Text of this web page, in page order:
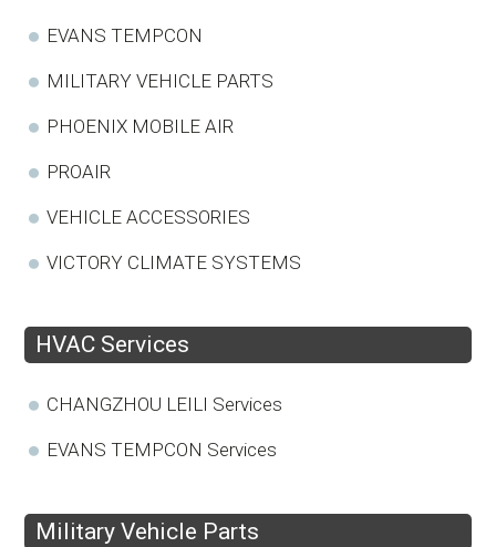
EVANS TEMPCON
MILITARY VEHICLE PARTS
PHOENIX MOBILE AIR
PROAIR
VEHICLE ACCESSORIES
VICTORY CLIMATE SYSTEMS
HVAC Services
CHANGZHOU LEILI Services
EVANS TEMPCON Services
Military Vehicle Parts